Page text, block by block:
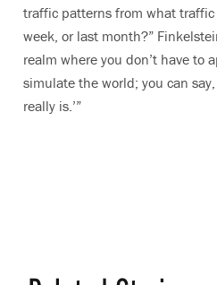
traffic patterns from what
week, or last month?”
realm where you don’t have to
simulate the world; you can
really is.’”